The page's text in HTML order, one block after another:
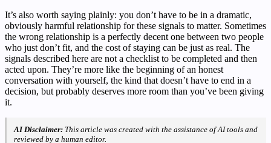
It’s also worth saying plainly: you don’t have to be in a dramatic,
obviously harmful relationship for these signals to matter. Sometimes
the wrong relationship is a perfectly decent one between two people
who just don’t fit, and the cost of staying can be just as real. The
signals described here are not a checklist to be completed and then
acted upon. They’re more like the beginning of an honest
conversation with yourself, the kind that doesn’t have to end in a
decision, but probably deserves more room than you’ve been giving
it.
AI Disclaimer: This article was created with the assistance of AI tools and
reviewed by a human editor.